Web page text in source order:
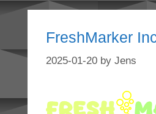
FreshMarker
2025-01-20 by Jens